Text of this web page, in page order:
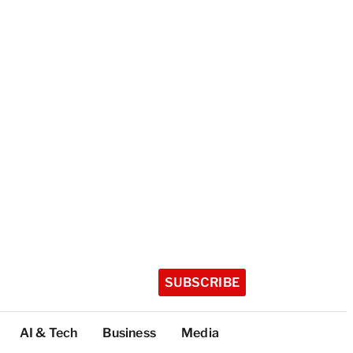
SUBSCRIBE
AI & Tech Business Media